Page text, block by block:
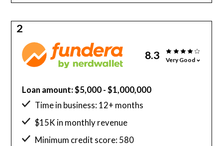
2
8.3 Very Good
Loan amount: $5,000 - $1,000,000
Time in business: 12+ months
$15K in monthly revenue
Minimum credit score: 580